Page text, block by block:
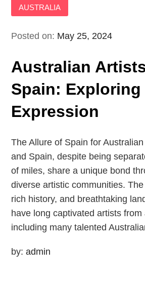
AUSTRALIA
Posted on: May 25, 2024
Australian
Spain: Exploring
Expression
The Allure of Spain for
and Spain, despite being
of miles, share a unique bond
diverse artistic communities.
rich history, and breathtaking
have long captivated artists
including many talented
by:admin